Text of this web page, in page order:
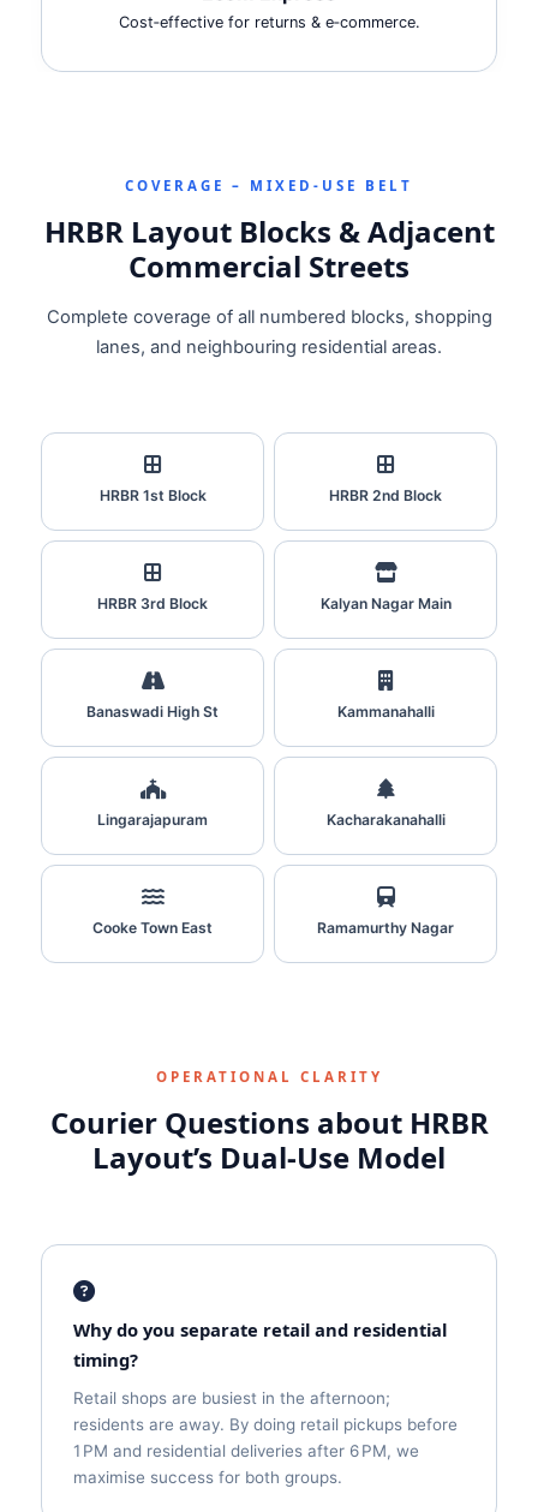
Cost‑effective for returns & e‑commerce.
COVERAGE – MIXED‑USE BELT
HRBR Layout Blocks & Adjacent
Commercial Streets
Complete coverage of all numbered blocks, shopping
lanes, and neighbouring residential areas.
HRBR 1st Block HRBR 2nd Block
HRBR 3rd Block Kalyan Nagar Main
Banaswadi High St Kammanahalli
Lingarajapuram Kacharakanahalli
Cooke Town East Ramamurthy Nagar
OPERATIONAL CLARITY
Courier Questions about HRBR
Layout’s Dual‑Use Model
Why do you separate retail and residential
timing?
Retail shops are busiest in the afternoon;
residents are away. By doing retail pickups before
1 PM and residential deliveries after 6 PM, we
maximise success for both groups.